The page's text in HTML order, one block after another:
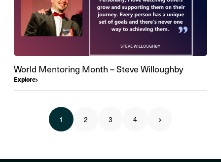
World Mentoring Month – Steve Willoughby
Explore
1 2 3 4